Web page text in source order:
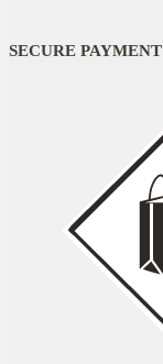
SECURE PAYMENT